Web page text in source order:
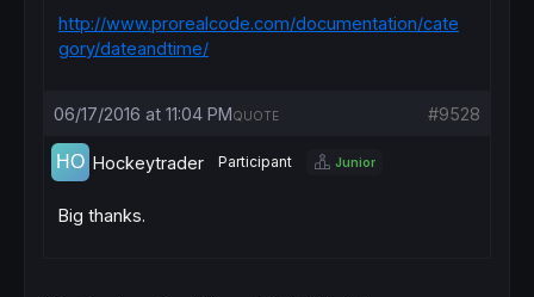
http://www.prorealcode.com/documentation/cate
gory/dateandtime/
06/17/2016 at 11:04 PM #9528
QUOTE
Hockeytrader Participant Junior
Big thanks.